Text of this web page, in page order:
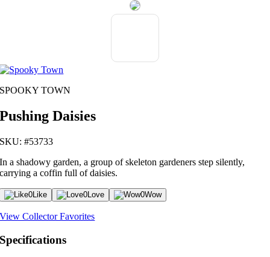
SPOOKY TOWN
Pushing Daisies
SKU: #53733
In a shadowy garden, a group of skeleton gardeners step silently,
carrying a coffin full of daisies.
0Like 0Love 0Wow
View Collector Favorites
Specifications